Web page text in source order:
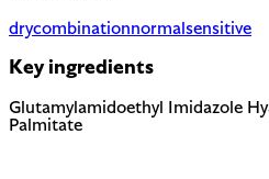
drycombinationnormal sensitive
Key ingredients
Glutamylamidoethyl Imidazole
Palmitate